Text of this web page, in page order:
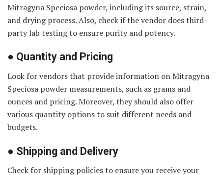
Mitragyna Speciosa powder, including its source, strain,
and drying process. Also, check if the vendor does third-
party lab testing to ensure purity and potency.
● Quantity and Pricing
Look for vendors that provide information on Mitragyna
Speciosa powder measurements, such as grams and
ounces and pricing. Moreover, they should also offer
various quantity options to suit different needs and
budgets.
● Shipping and Delivery
Check for shipping policies to ensure you receive your